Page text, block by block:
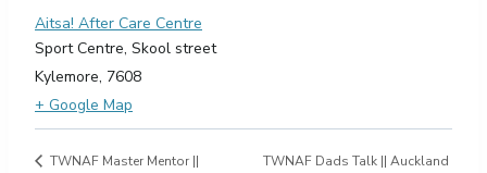
Aitsa! After Care Centre
Sport Centre, Skool street
Kylemore, 7608
+ Google Map
TWNAF Master Mentor ||
TWNAF Dads Talk || Auckland